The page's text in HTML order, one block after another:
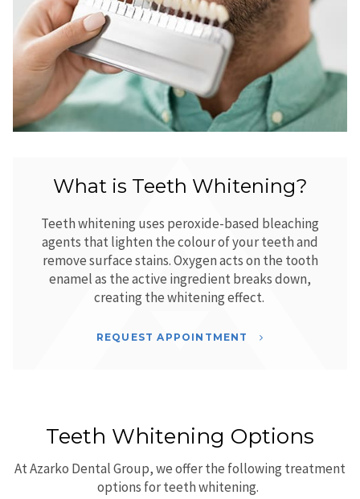
What is Teeth Whitening?
Teeth whitening uses peroxide-based bleaching
agents that lighten the colour of your teeth and
remove surface stains. Oxygen acts on the tooth
enamel as the active ingredient breaks down,
creating the whitening effect.
REQUEST APPOINTMENT
Teeth Whitening Options
At Azarko Dental Group, we offer the following treatment
options for teeth whitening.